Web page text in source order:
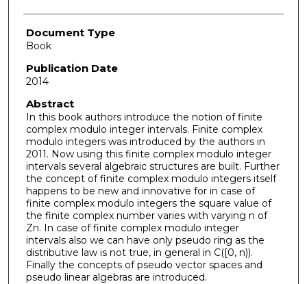
Document Type
Book
Publication Date
2014
Abstract
In this book authors introduce the notion of finite
complex modulo integer intervals. Finite complex
modulo integers was introduced by the authors in
2011. Now using this finite complex modulo integer
intervals several algebraic structures are built. Further
the concept of finite complex modulo integers itself
happens to be new and innovative for in case of
finite complex modulo integers the square value of
the finite complex number varies with varying n of
Zn. In case of finite complex modulo integer
intervals also we can have only pseudo ring as the
distributive law is not true, in general in C([0, n)).
Finally the concepts of pseudo vector spaces and
pseudo linear algebras are introduced.